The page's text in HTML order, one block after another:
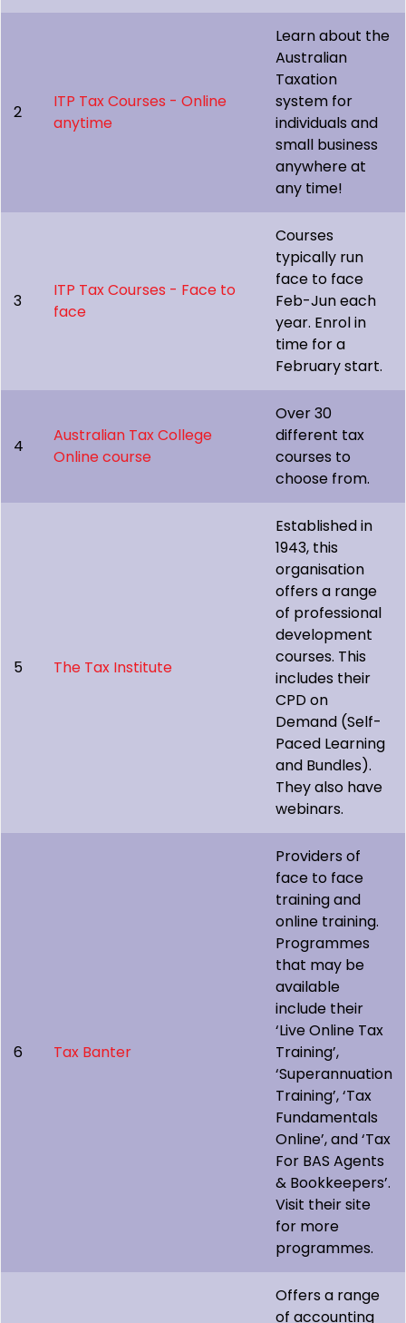
2
ITP Tax Courses - Online
anytime
Learn about the
Australian
Taxation
system for
individuals and
small business
anywhere at
any time!
3
ITP Tax Courses - Face to
face
Courses
typically run
face to face
Feb-Jun each
year. Enrol in
time for a
February start.
4
Australian Tax College
Online course
Over 30
different tax
courses to
choose from.
5 The Tax Institute
Established in
1943, this
organisation
offers a range
of professional
development
courses. This
includes their
CPD on
Demand (Self-
Paced Learning
and Bundles).
They also have
webinars.
6 Tax Banter
Providers of
face to face
training and
online training.
Programmes
that may be
available
include their
‘Live Online Tax
Training’,
‘Superannuation
Training’, ‘Tax
Fundamentals
Online’, and ‘Tax
For BAS Agents
& Bookkeepers’.
Visit their site
for more
programmes.
Offers a range
of accounting